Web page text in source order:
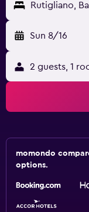
Rutigliano,
Sun 8/16
2 guests, 1
momondo
options.